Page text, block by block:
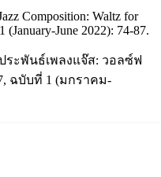
Composition: Waltz for
(January-June 2022): 74-87.
ระพันธ์เพลงแจ๊ส: วอลซ์ฟ
ฉบับที่ 1 (มกราคม-